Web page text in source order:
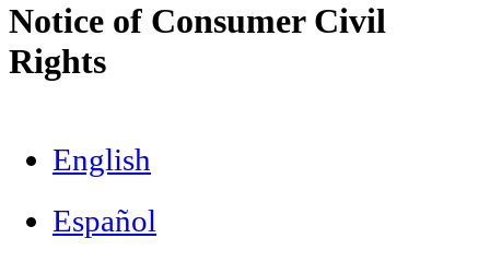
Notice of Consumer Civil
Rights
English
Español